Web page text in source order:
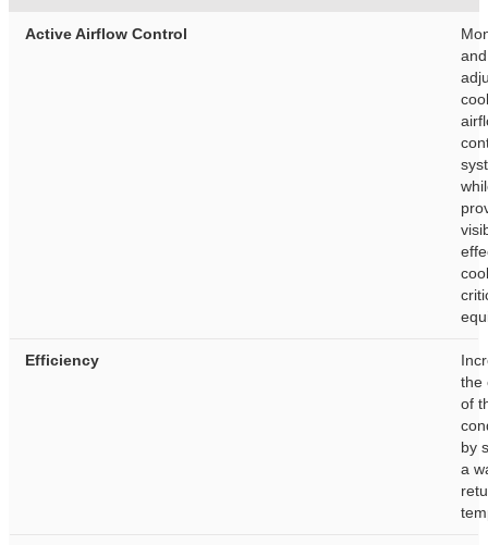
Active Airflow Control
Efficiency
the
of
by
a